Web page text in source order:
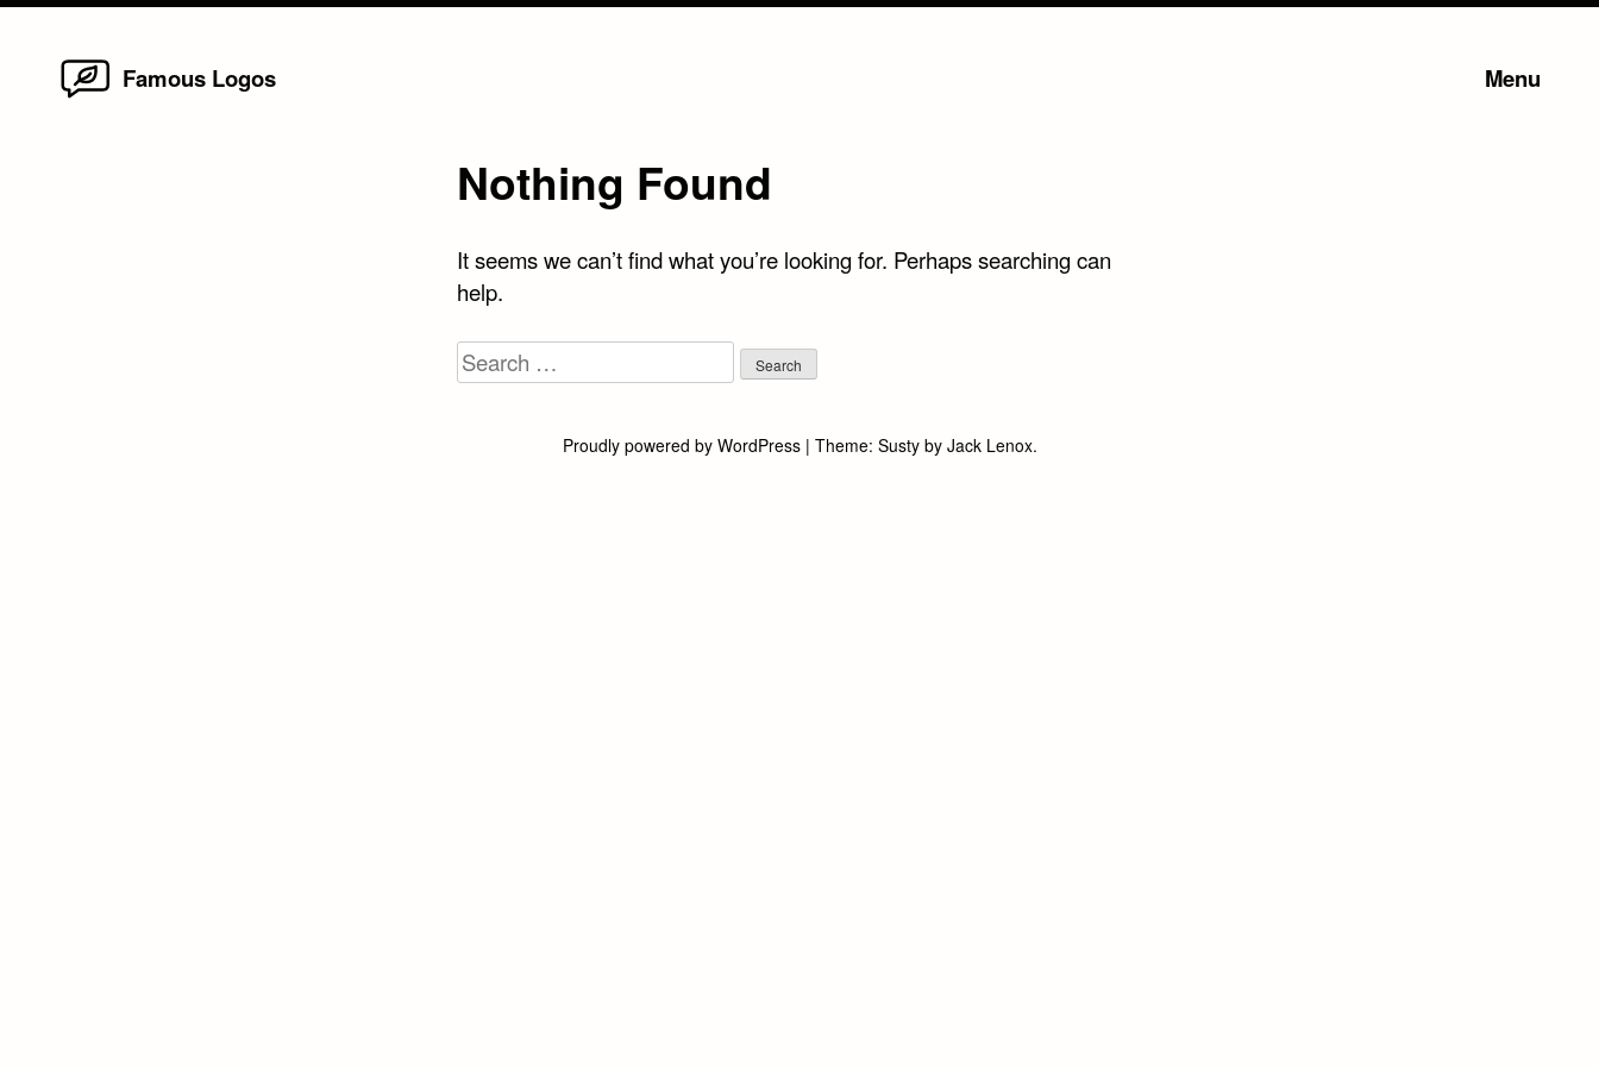
Famous Logos Menu
Nothing Found
It seems we can’t find what you’re looking for. Perhaps searching can
help.
Search
for:
Proudly powered by WordPress | Theme: Sustyby Jack Lenox.